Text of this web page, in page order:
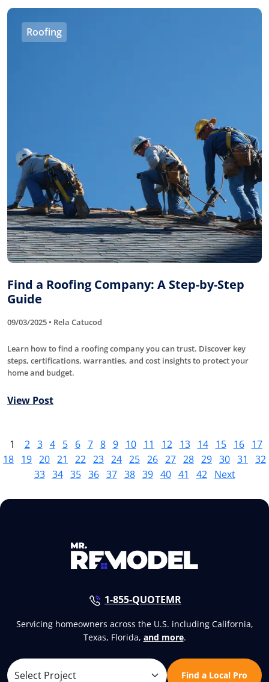
Roofing
Find a Roofing Company: A Step-by-Step
Guide
09/03/2025 • Rela Catucod
Learn how to find a roofing company you can trust. Discover key
steps, certifications, warranties, and cost insights to protect your
home and budget.
View Post
1 2 3 4 5 6 7 8 9 10 11 12 13 14 15 16
17
18 19 20 21 22 23 24 25 26 27 28 29 30 31
32
33 34 35 36 37 38 39 40 41 42 Next
1-855-QUOTEMR
Servicing homeowners across the U.S. including California,
Texas, Florida, and more.
Find a Local Pro